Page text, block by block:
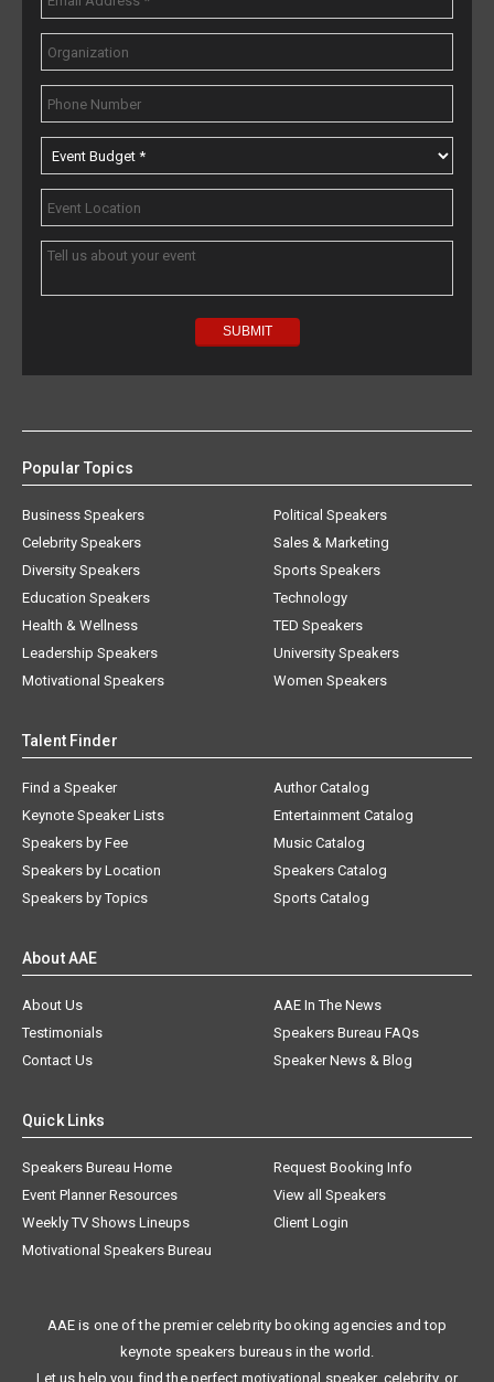
Popular Topics
Business Speakers
Celebrity Speakers
Diversity Speakers
Education Speakers
Health & Wellness
Leadership Speakers
Motivational Speakers
Political Speakers
Sales & Marketing
Sports Speakers
Technology
TED Speakers
University Speakers
Women Speakers
Talent Finder
Find a Speaker
Keynote Speaker Lists
Speakers by Fee
Speakers by Location
Speakers by Topics
Author Catalog
Entertainment Catalog
Music Catalog
Speakers Catalog
Sports Catalog
About AAE
About Us
AAE In The News
Testimonials
Speakers Bureau FAQs
Contact Us
Speaker News & Blog
Quick Links
Speakers Bureau Home
Request Booking Info
Event Planner Resources
View all Speakers
Weekly TV Shows Lineups
Client Login
Motivational Speakers Bureau
AAE is one of the premier celebrity booking agencies and top
keynote speakers bureaus in the world.
Let us help you find the perfect motivational speaker, celebrity, or